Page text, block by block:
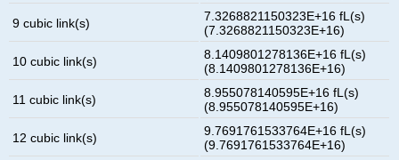
9 cubic link(s)
7.3268821150323E+16 fL(s)
(7.3268821150323E+16)
10 cubic link(s)
8.1409801278136E+16 fL(s)
(8.1409801278136E+16)
11 cubic link(s)
8.955078140595E+16 fL(s)
(8.955078140595E+16)
12 cubic link(s)
9.7691761533764E+16 fL(s)
(9.7691761533764E+16)